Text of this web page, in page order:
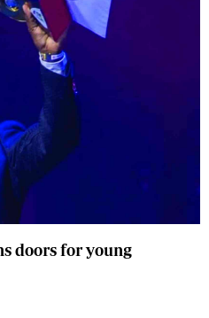
doors for young